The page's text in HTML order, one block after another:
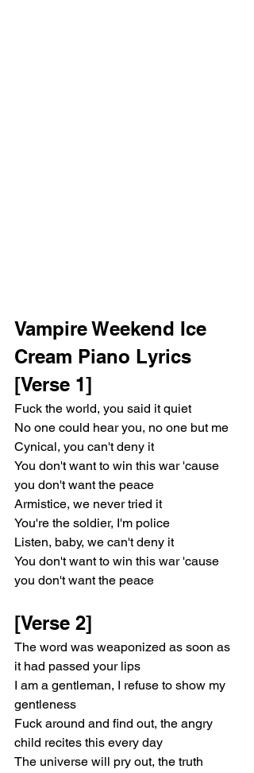
Vampire Weekend Ice
Cream Piano Lyrics
[Verse 1]
Fuck the world, you said it quiet
No one could hear you, no one but me
Cynical, you can't deny it
You don't want to win this war 'cause
you don't want the peace
Armistice, we never tried it
You're the soldier, I'm police
Listen, baby, we can't deny it
You don't want to win this war 'cause
you don't want the peace
[Verse 2]
The word was weaponized as soon as
it had passed your lips
I am a gentleman, I refuse to show my
gentleness
Fuck around and find out, the angry
child recites this evеry day
The universe will pry out, thе truth